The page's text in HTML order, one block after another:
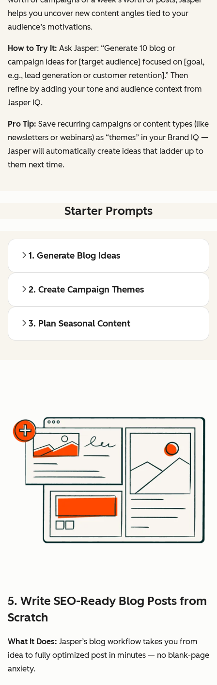
helps you uncover new content angles tied to your
audience’s motivations.
How to Try It: Ask Jasper: “Generate 10 blog or
campaign ideas for [target audience] focused on [goal,
e.g., lead generation or customer retention].” Then
refine by adding your tone and audience context from
Jasper IQ.
Pro Tip: Save recurring campaigns or content types (like
newsletters or webinars) as “themes” in your Brand IQ —
Jasper will automatically create ideas that ladder up to
them next time.
Starter Prompts
1. Generate Blog Ideas
2. Create Campaign Themes
3. Plan Seasonal Content
5. Write SEO-Ready Blog Posts from
Scratch
What It Does: Jasper’s blog workflow takes you from
idea to fully optimized post in minutes — no blank-page
anxiety.